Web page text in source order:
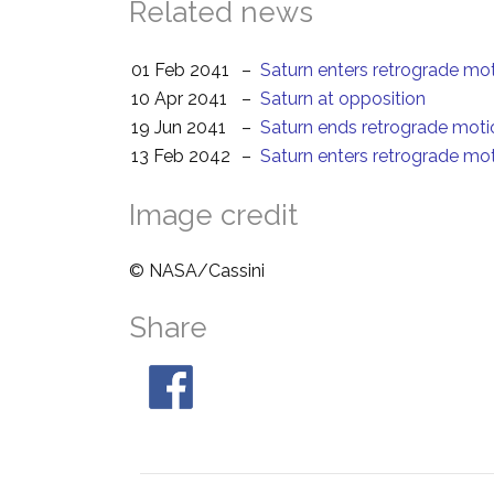
Related news
01 Feb 2041 – Saturn enters retrograde
10 Apr 2041
– Saturn at opposition
19 Jun 2041
– Saturn ends retrograde
13 Feb 2042
– Saturn enters retrograde
Image credit
© NASA/Cassini
Share